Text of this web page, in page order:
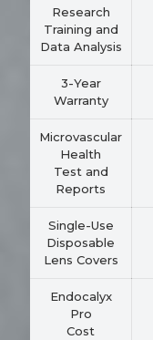
Research
Training and
Data Analysis
3-Year
Warranty
Microvascular
Health
Test and
Reports
Single-Use
Disposable
Lens Covers
Endocalyx
Pro
Cost